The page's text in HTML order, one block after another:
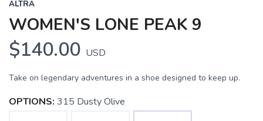
ALTRA
WOMEN'S LONE PEAK 9
$140.00 USD
Take on legendary adventures in a shoe designed to keep up.
OPTIONS: 315 Dusty Olive